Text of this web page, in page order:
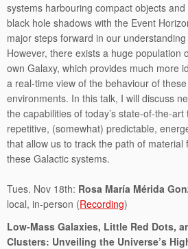
systems harbouring compact objects
black hole shadows with the Event
major steps forward in our
However, there exists a huge population
own Galaxy, which provides much more
a real-time view of the behaviour of
environments. In this talk, I will discuss
the capabilities of today’s state-of-the-
repetitive, (somewhat) predictable,
that allow us to track the path of material
these Galactic systems.
Tues. Nov 18th: Rosa María Mérida
local, in-person (Recording)
Low-Mass Galaxies, Little Red Dots,
Clusters: Unveiling the Universe’s